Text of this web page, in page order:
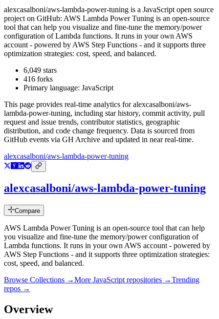
alexcasalboni/aws-lambda-power-tuning is a JavaScript open source
project on GitHub: AWS Lambda Power Tuning is an open-source
tool that can help you visualize and fine-tune the memory/power
configuration of Lambda functions. It runs in your own AWS
account - powered by AWS Step Functions - and it supports three
optimization strategies: cost, speed, and balanced.
6,049 stars
416 forks
Primary language: JavaScript
This page provides real-time analytics foralexcasalboni/aws-
lambda-power-tuning, including star history, commit activity, pull
request and issue trends, contributor statistics, geographic
distribution, and code change frequency. Data is sourced from
GitHub events via GH Archive and updated in near real-time.
alexcasalboni/aws-lambda-power-tuning
alexcasalboni/aws-lambda-power-tuning
Compare
AWS Lambda Power Tuning is an open-source tool that can help
you visualize and fine-tune the memory/power configuration of
Lambda functions. It runs in your own AWS account - powered by
AWS Step Functions - and it supports three optimization strategies:
cost, speed, and balanced.
Browse Collections →More JavaScript repositories →Trending
repos →
Overview